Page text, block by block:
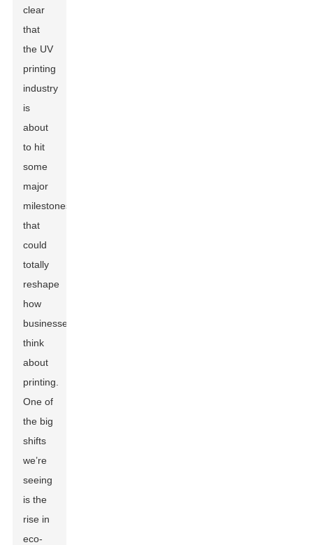
clear
that
the UV
printing
industry
is
about
to hit
some
major
milestones
that
could
totally
reshape
how
businesses
think
about
printing.
One of
the big
shifts
we’re
seeing
is the
rise in
eco-